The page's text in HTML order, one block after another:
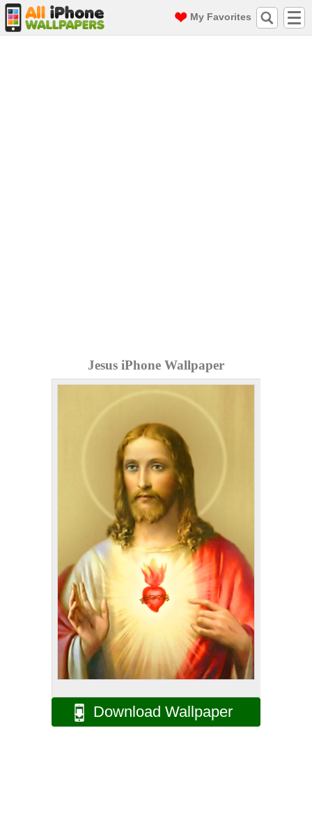
My Favorites
Jesus iPhone Wallpaper
Download Wallpaper